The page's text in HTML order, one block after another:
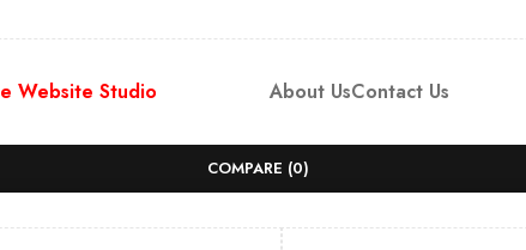
Website Studio About UsContact Us
COMPARE (0)